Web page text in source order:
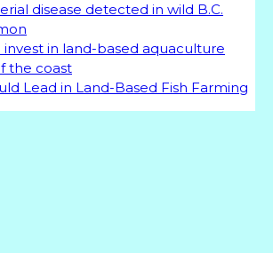
disease detected in wild B.C.
in land-based aquaculture
the coast
Lead in Land-Based Fish Farming